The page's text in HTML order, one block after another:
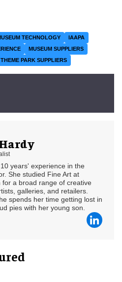
TECHNOLOGY
IAAPA
MUSEUM SUPPLIERS
THEME PARK SUPPLIERS
years' experience in the
She studied Fine Art at
for a broad range of creative
galleries, and retailers.
spends her time getting lost in
pies with her young son.